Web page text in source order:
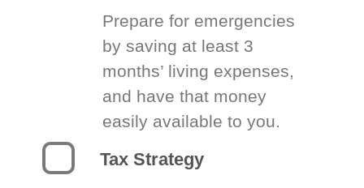
Prepare for emergencies
by saving at least 3
months’ living expenses,
and have that money
easily available to you.
Tax Strategy